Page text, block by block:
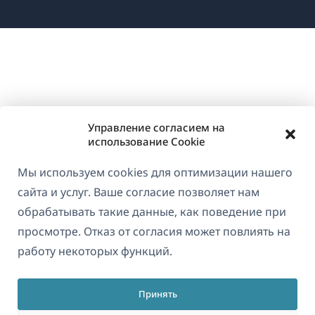
Управление согласием на
использование Cookie
Мы используем cookies для оптимизации нашего
сайта и услуг. Ваше согласие позволяет нам
обрабатывать такие данные, как поведение при
просмотре. Отказ от согласия может повлиять на
работу некоторых функций.
Принять
новом